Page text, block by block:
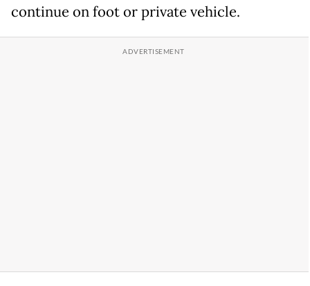
continue on foot or private vehicle.